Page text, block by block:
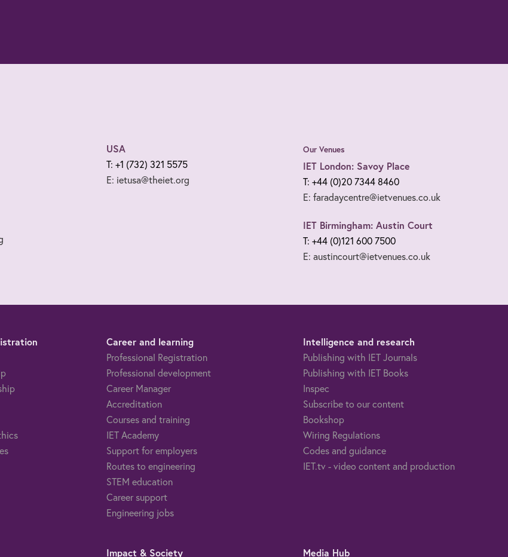
USA
T: +1 (732) 321 5575
E: ietusa@theiet.org
Our Venues
IET London: Savoy Place
T: +44 (0)20 7344 8460
E: faradaycentre@ietvenues.co.uk
IET Birmingham: Austin Court
T: +44 (0)121 600 7500
E: austincourt@ietvenues.co.uk
Career and learning
Professional Registration
Professional development
Career Manager
Accreditation
Courses and training
IET Academy
Support for employers
Routes to engineering
STEM education
Career support
Engineering jobs
Intelligence and research
Publishing with IET Journals
Publishing with IET Books
Inspec
Subscribe to our content
Bookshop
Wiring Regulations
Codes and guidance
IET.tv - video content and production
Impact & Society Media Hub